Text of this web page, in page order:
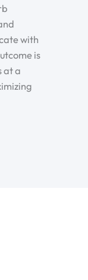
with
is
at a